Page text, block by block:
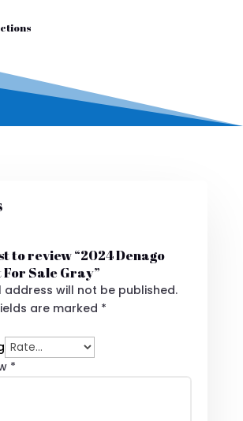
to review “2024 Denago
Sale Gray”
address will not be published.
are marked *
*